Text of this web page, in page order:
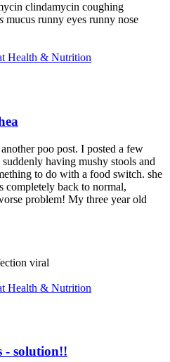
clindamycin coughing
mucus runny eyes runny nose
Health & Nutrition
poo post. I posted a few
having mushy stools and
to do with a food switch. she
completely back to normal,
problem! My three year old
viral
Health & Nutrition
- solution!!